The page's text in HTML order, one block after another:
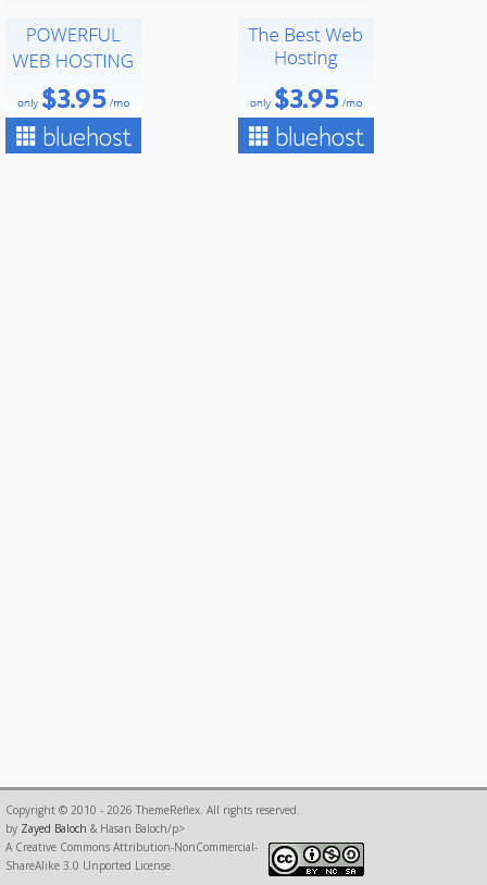
Copyright © 2010 - 2026 ThemeReflex. All rights reserved.
by Zayed Baloch & Hasan Baloch/p>
A Creative Commons Attribution-NonCommercial-
ShareAlike 3.0 Unported License.